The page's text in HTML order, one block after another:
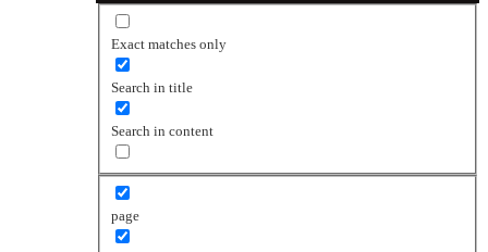
Exact matches only
Search in title
Search in content
page